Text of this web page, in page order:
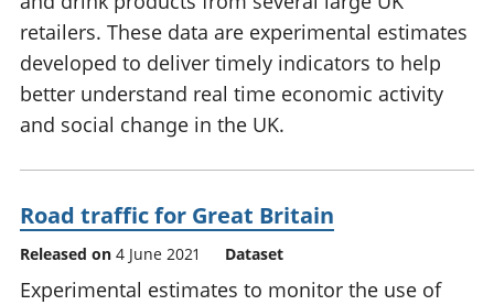
retailers. These data are experimental estimates
developed to deliver timely indicators to help
better understand real time economic activity
and social change in the UK.
Road traffic for Great Britain
Released on 4 June 2021 Dataset
Experimental estimates to monitor the use of